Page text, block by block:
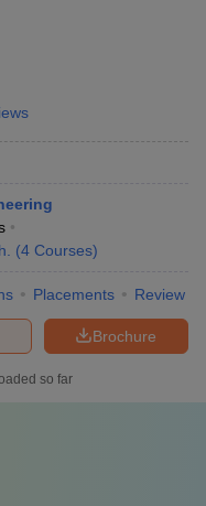
(4 Courses)
Placements Review
Brochure
so far